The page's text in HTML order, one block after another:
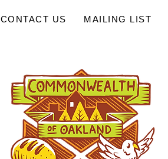
CONTACT US MAILING LIST